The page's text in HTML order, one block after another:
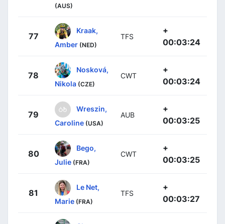
(AUS)
77
Kraak,
Amber (NED)
TFS
+
00:03:24
78
Nosková,
Nikola (CZE)
CWT
+
00:03:24
79
Wreszin,
Caroline (USA)
AUB
+
00:03:25
80
Bego,
Julie (FRA)
CWT
+
00:03:25
81
Le Net,
Marie (FRA)
TFS
+
00:03:27